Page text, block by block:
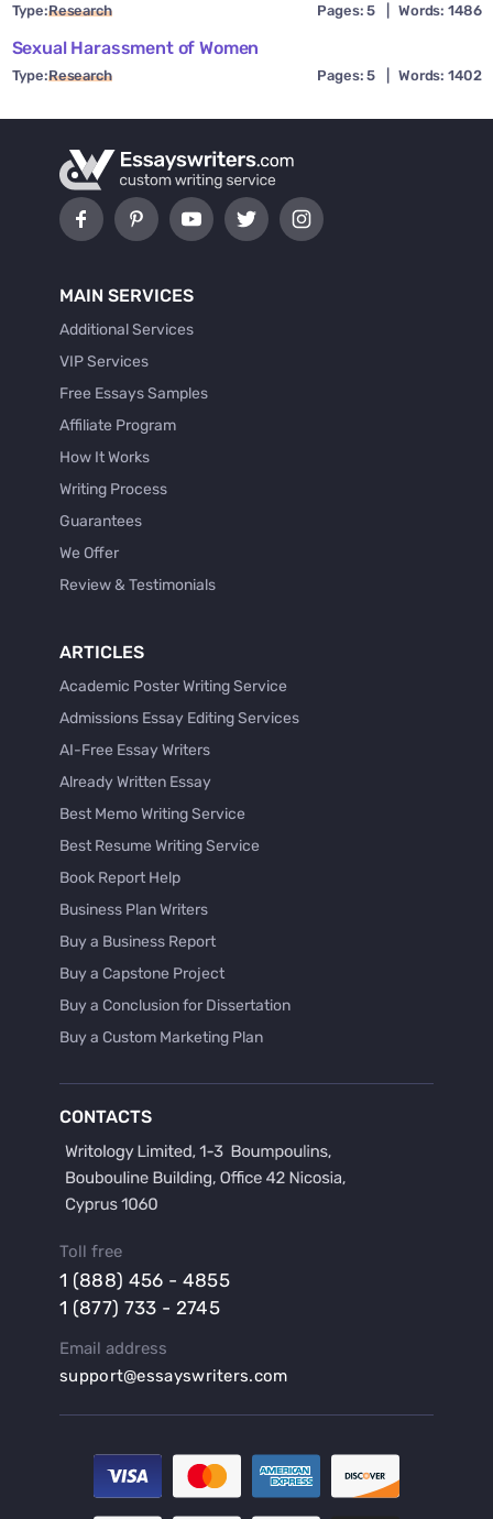
Type:Research Pages: 5 Words: 1486
Sexual Harassment of Women
Type:Research Pages: 5 Words: 1402
MAIN SERVICES
Additional Services
VIP Services
Free Essays Samples
Affiliate Program
How It Works
Writing Process
Guarantees
We Offer
Review & Testimonials
ARTICLES
Academic Poster Writing Service
Admissions Essay Editing Services
AI-Free Essay Writers
Already Written Essay
Best Memo Writing Service
Best Resume Writing Service
Book Report Help
Business Plan Writers
Buy a Business Report
Buy a Capstone Project
Buy a Conclusion for Dissertation
Buy a Custom Marketing Plan
Buy a Hypothesis for Dissertation
Buy a Lab Report
Buy a Persuasive Speech
Buy a Research Proposal
Buy an Abstract for Dissertation
Buy an Article Review
Buy an Interview Essay
Buy an Introduction for Dissertation
Buy Analysis Essay Online
CONTACTS
Toll free
1 (888) 456 - 4855
1 (877) 733 - 2745
Email address
support@essayswriters.com